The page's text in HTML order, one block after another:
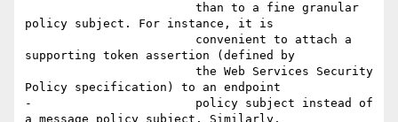
policy subject. For instance, it is
supporting token assertion (defined by
Policy specification) to an endpoint
-        		policy subject instead of
a message policy subject. Similarly,